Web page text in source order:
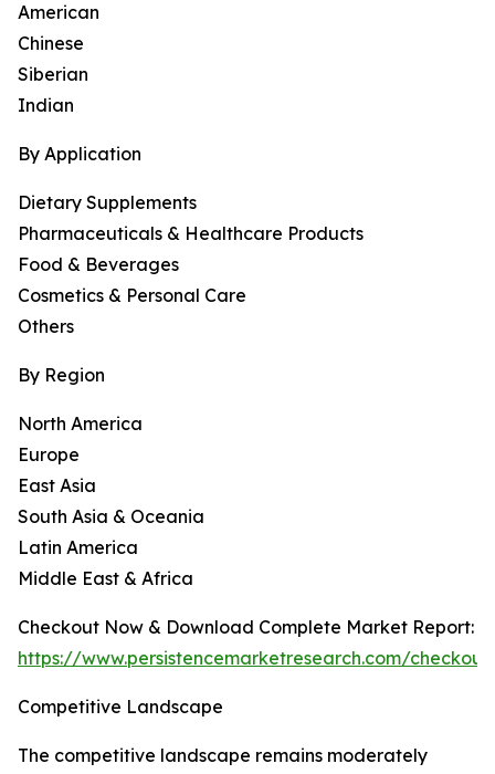
American
Chinese
Siberian
Indian
By Application
Dietary Supplements
Pharmaceuticals & Healthcare Products
Food & Beverages
Cosmetics & Personal Care
Others
By Region
North America
Europe
East Asia
South Asia & Oceania
Latin America
Middle East & Africa
Checkout Now & Download Complete Market Report:
https://www.persistencemarketresearch.com/
Competitive Landscape
The competitive landscape remains moderately